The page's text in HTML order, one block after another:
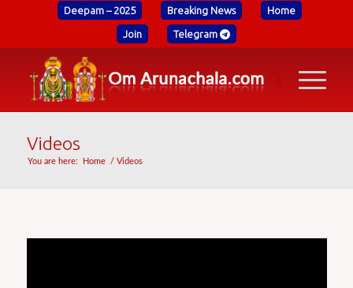
Deepam – 2025 Breaking News Home
Join Telegram
Videos
You are here: Home / Videos